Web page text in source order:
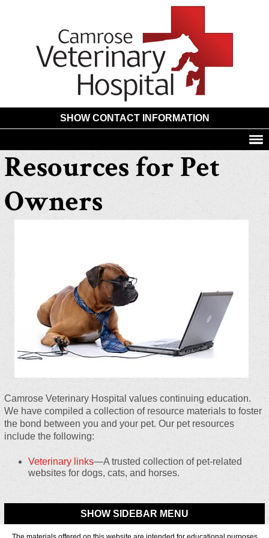
SHOW CONTACT INFORMATION
Resources for Pet
Owners
Camrose Veterinary Hospital values continuing education.
We have compiled a collection of resource materials to foster
the bond between you and your pet. Our pet resources
include the following:
Veterinary links—A trusted collection of pet-related
websites for dogs, cats, and horses.
SHOW SIDEBAR MENU